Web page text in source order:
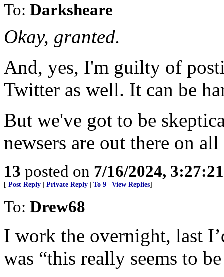
To: Darksheare
Okay, granted.
And, yes, I'm guilty of
Twitter as well. It can be
But we've got to be
newsers are out there on
13 posted on 7/16/2024,
[ Post Reply Private Reply To 9 View Replies]
To: Drew68
I work the overnight, last
was “this really seems to